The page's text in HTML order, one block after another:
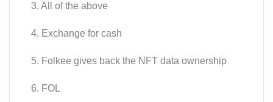
3. All of the above
4. Exchange for cash
5. Folkee gives back the NFT data ownership
6. FOL